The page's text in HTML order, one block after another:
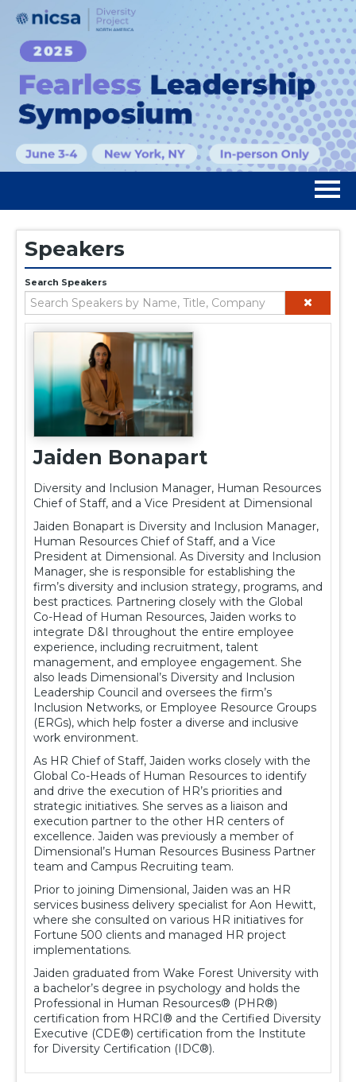
Home
Registration
Agenda
Speakers
Sponsorship
Rising Stars
Resources
nicsa.org
Log In
Speakers
Search Speakers
Jaiden Bonapart
Diversity and Inclusion Manager, Human Resources
Chief of Staff, and a Vice President at Dimensional
Jaiden Bonapart is Diversity and Inclusion Manager,
Human Resources Chief of Staff, and a Vice
President at Dimensional. As Diversity and Inclusion
Manager, she is responsible for establishing the
firm’s diversity and inclusion strategy, programs, and
best practices. Partnering closely with the Global
Co-Head of Human Resources, Jaiden works to
integrate D&I throughout the entire employee
experience, including recruitment, talent
management, and employee engagement. She
also leads Dimensional’s Diversity and Inclusion
Leadership Council and oversees the firm’s
Inclusion Networks, or Employee Resource Groups
(ERGs), which help foster a diverse and inclusive
work environment.
As HR Chief of Staff, Jaiden works closely with the
Global Co-Heads of Human Resources to identify
and drive the execution of HR’s priorities and
strategic initiatives. She serves as a liaison and
execution partner to the other HR centers of
excellence. Jaiden was previously a member of
Dimensional’s Human Resources Business Partner
team and Campus Recruiting team.
Prior to joining Dimensional, Jaiden was an HR
services business delivery specialist for Aon Hewitt,
where she consulted on various HR initiatives for
Fortune 500 clients and managed HR project
implementations.
Jaiden graduated from Wake Forest University with
a bachelor’s degree in psychology and holds the
Professional in Human Resources® (PHR®)
certification from HRCI® and the Certified Diversity
Executive (CDE®) certification from the Institute
for Diversity Certification (IDC®).